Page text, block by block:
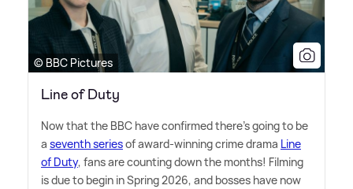
© BBC Pictures
Line of Duty
Now that the BBC have confirmed there's going to be
a seventh seriesof award-winning crime drama Line
of Duty, fans are counting down the months! Filming
is due to begin in Spring 2026, and bosses have now